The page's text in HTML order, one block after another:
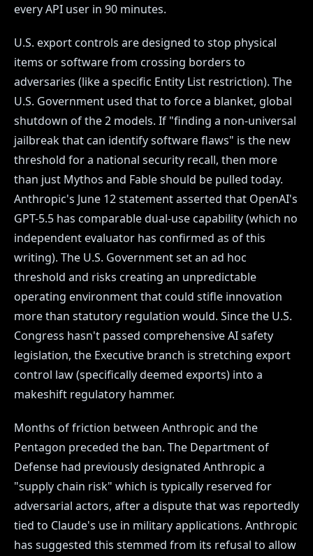
every API user in 90 minutes.
U.S. export controls are designed to stop physical
items or software from crossing borders to
adversaries (like a specific Entity List restriction). The
U.S. Government used that to force a blanket, global
shutdown of the 2 models. If "finding a non-universal
jailbreak that can identify software flaws" is the new
threshold for a national security recall, then more
than just Mythos and Fable should be pulled today.
Anthropic's June 12 statement asserted that OpenAI's
GPT-5.5 has comparable dual-use capability (which no
independent evaluator has confirmed as of this
writing). The U.S. Government set an ad hoc
threshold and risks creating an unpredictable
operating environment that could stifle innovation
more than statutory regulation would. Since the U.S.
Congress hasn't passed comprehensive AI safety
legislation, the Executive branch is stretching export
control law (specifically deemed exports) into a
makeshift regulatory hammer.
Months of friction between Anthropic and the
Pentagon preceded the ban. The Department of
Defense had previously designated Anthropic a
"supply chain risk" which is typically reserved for
adversarial actors, after a dispute that was reportedly
tied to Claude's use in military applications. Anthropic
has suggested this stemmed from its refusal to allow